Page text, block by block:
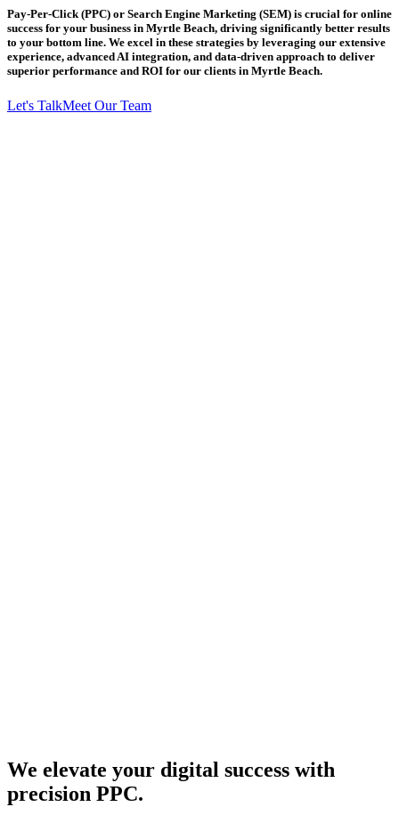
Pay-Per-Click (PPC) or Search Engine Marketing (SEM) is crucial for online
success for your business in Myrtle Beach, driving significantly better results
to your bottom line. We excel in these strategies by leveraging our extensive
experience, advanced AI integration, and data-driven approach to deliver
superior performance and ROI for our clients in Myrtle Beach.
Let's TalkMeet Our Team
We elevate your digital success with
precision PPC.